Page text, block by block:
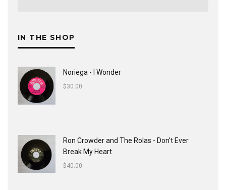
IN THE SHOP
Noriega - I Wonder
$30.00
Ron Crowder and The Rolas - Don't Ever
Break My Heart
$40.00